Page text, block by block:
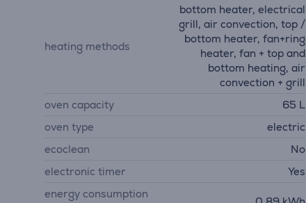
heating methods
bottom heater, electrical
grill, air convection, top /
bottom heater, fan+ring
heater, fan + top and
bottom heating, air
convection + grill
oven capacity
65 L
oven type
electric
ecoclean
No
electronic timer
Yes
energy consumption